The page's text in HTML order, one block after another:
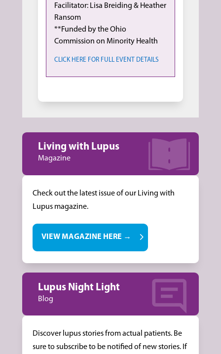
Facilitator: Lisa Breiding & Heather
Ransom
**Funded by the Ohio
Commission on Minority Health
CLICK HERE FOR FULL EVENT DETAILS
Living with Lupus
Magazine
Check out the latest issue of our Living with
Lupus magazine.
VIEW MAGAZINE HERE →
Lupus Night Light
Blog
Discover lupus stories from actual patients. Be
sure to subscribe to be notified of new stories. If